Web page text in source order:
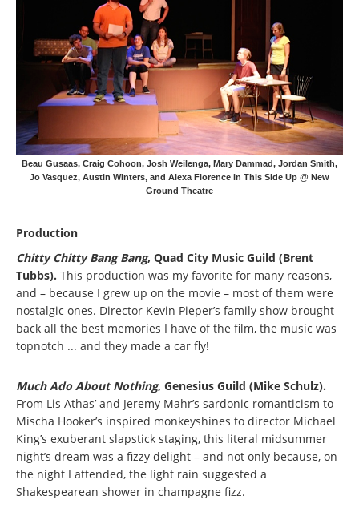
Beau Gusaas, Craig Cohoon, Josh Weilenga, Mary Dammad, Jordan Smith,
Jo Vasquez, Austin Winters, and Alexa Florence in This Side Up @ New
Ground Theatre
Production
Chitty Chitty Bang Bang, Quad City Music Guild (Brent
Tubbs). This production was my favorite for many reasons,
and – because I grew up on the movie – most of them were
nostalgic ones. Director Kevin Pieper’s family show brought
back all the best memories I have of the film, the music was
topnotch ... and they made a car fly!
Much Ado About Nothing, Genesius Guild (Mike Schulz).
From Lis Athas’ and Jeremy Mahr’s sardonic romanticism to
Mischa Hooker’s inspired monkeyshines to director Michael
King’s exuberant slapstick staging, this literal midsummer
night’s dream was a fizzy delight – and not only because, on
the night I attended, the light rain suggested a
Shakespearean shower in champagne fizz.